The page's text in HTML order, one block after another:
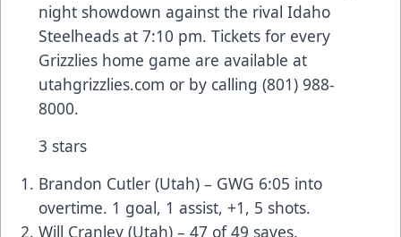
night showdown against the rival Idaho
Steelheads at 7:10 pm. Tickets for every
Grizzlies home game are available at
utahgrizzlies.com or by calling (801) 988-
8000.
3 stars
Brandon Cutler (Utah) – GWG 6:05 into
overtime. 1 goal, 1 assist, +1, 5 shots.
Will Cranley (Utah) – 47 of 49 saves.